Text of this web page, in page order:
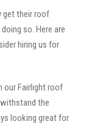
get their roof
so. Here are
hiring us for
our Fairlight roof
the
looking great for